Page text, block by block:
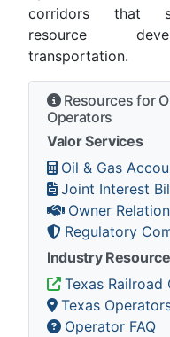
corridors that
resource
transportation.
Resources for
Operators
Valor Services
Oil & Gas
Joint Interest
Owner
Regulatory
Industry
Texas Railroad
Texas
Operator FAQ